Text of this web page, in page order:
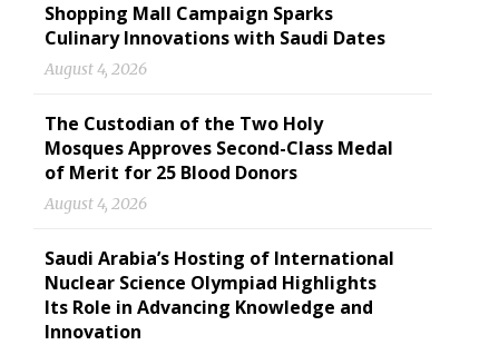
Shopping Mall Campaign Sparks
Culinary Innovations with Saudi Dates
August 4, 2026
The Custodian of the Two Holy
Mosques Approves Second-Class Medal
of Merit for 25 Blood Donors
August 4, 2026
Saudi Arabia’s Hosting of International
Nuclear Science Olympiad Highlights
Its Role in Advancing Knowledge and
Innovation